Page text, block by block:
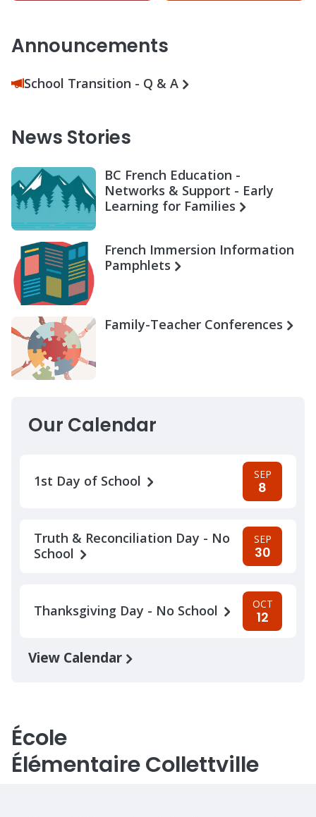
Announcements
School Transition - Q & A
News Stories
BC French Education -
Networks & Support - Early
Learning for Families
French Immersion Information
Pamphlets
Family-Teacher Conferences
Our Calendar
1st Day of School SEP
8
Truth & Reconciliation Day - No
School
SEP
30
Thanksgiving Day - No School OCT
12
View Calendar
École
Élémentaire Collettville